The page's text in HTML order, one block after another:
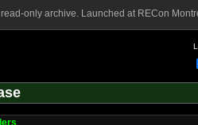
only archive. Launched at RECon